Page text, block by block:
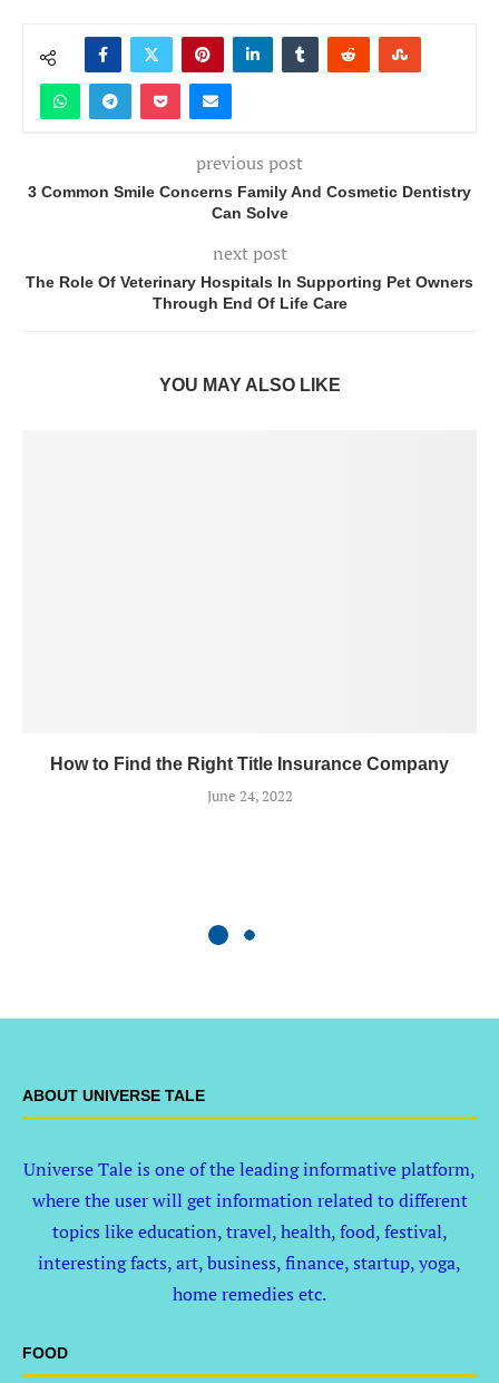
previous post
3 Common Smile Concerns Family And Cosmetic Dentistry
Can Solve
next post
The Role Of Veterinary Hospitals In Supporting Pet Owners
Through End Of Life Care
YOU MAY ALSO LIKE
How to Find the Right Title Insurance Company
June 24, 2022
ABOUT UNIVERSE TALE
Universe Tale is one of the leading informative platform,
where the user will get information related to different
topics like education, travel, health, food, festival,
interesting facts, art, business, finance, startup, yoga,
home remedies etc.
FOOD